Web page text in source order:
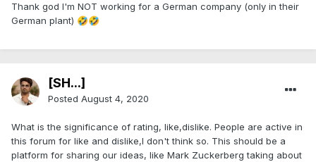
Thank god I'm NOT working for a German company (only in their
German plant) 🤣🤣
[SH...]
Posted August 4, 2020
What is the significance of rating, like,dislike. People are active in
this forum for like and dislike,I don't think so. This should be a
platform for sharing our ideas, like Mark Zuckerberg taking about